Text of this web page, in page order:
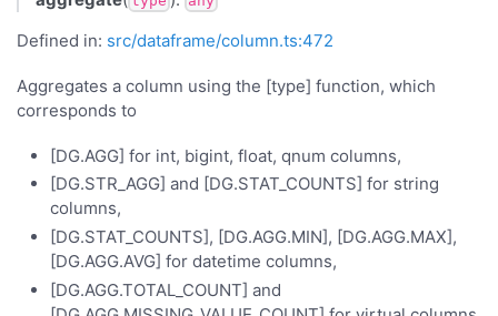
Defined in: src/dataframe/column.ts:472
Aggregates a column using the [type] function, which
corresponds to
[DG.AGG] for int, bigint, float, qnum columns,
[DG.STR_AGG] and [DG.STAT_COUNTS] for string
columns,
[DG.STAT_COUNTS], [DG.AGG.MIN], [DG.AGG.MAX],
[DG.AGG.AVG] for datetime columns,
[DG.AGG.TOTAL_COUNT] and